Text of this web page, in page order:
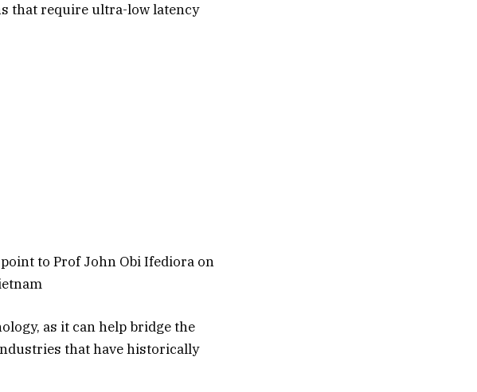
that require ultra-low latency
to Prof John Obi Ifediora on
as it can help bridge the
that have historically